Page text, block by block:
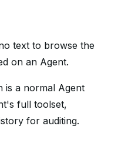
text to browse the
on an Agent.
is a normal Agent
full toolset,
for auditing.